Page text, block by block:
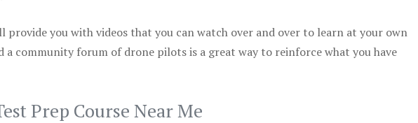
you with videos that you can watch over and over to learn at your own
a community forum of drone pilots is a great way to reinforce what you have
Prep Course Near Me